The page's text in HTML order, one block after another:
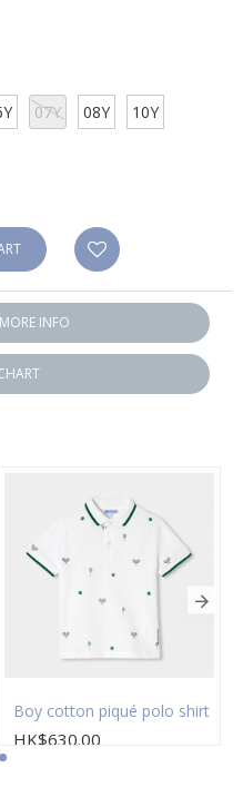
07Y 08Y 10Y
INFO
Boy cotton piqué polo shirt
HK$630.00